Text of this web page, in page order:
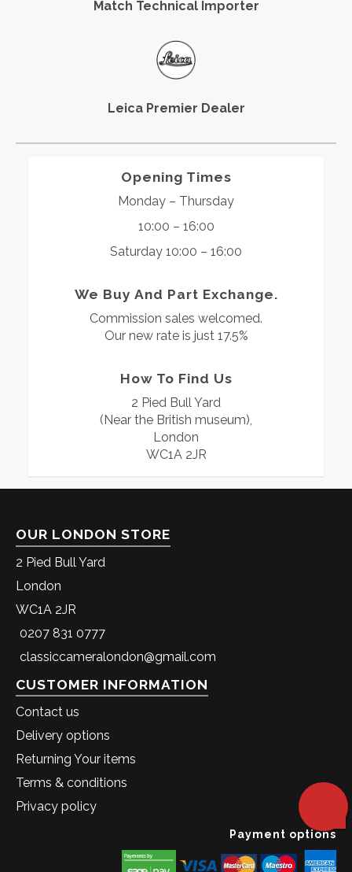
Match Technical Importer
Leica Premier Dealer
Opening Times
Monday – Thursday
10:00 – 16:00
Saturday 10:00 – 16:00
We Buy And Part Exchange.
Commission sales welcomed.
Our new rate is just 17.5%
How To Find Us
2 Pied Bull Yard
(Near the British museum),
London
WC1A 2JR
OUR LONDON STORE
2 Pied Bull Yard
London
WC1A 2JR
0207 831 0777
classiccameralondon@gmail.com
CUSTOMER INFORMATION
Contact us
Delivery options
Returning Your items
Terms & conditions
Privacy policy
Payment options